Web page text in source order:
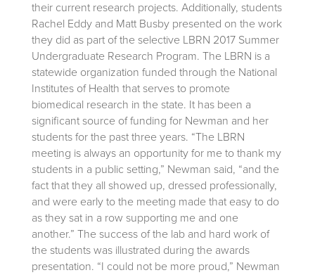
their current research projects. Additionally, students
Rachel Eddy and Matt Busby presented on the work
they did as part of the selective LBRN 2017 Summer
Undergraduate Research Program. The LBRN is a
statewide organization funded through the National
Institutes of Health that serves to promote
biomedical research in the state. It has been a
significant source of funding for Newman and her
students for the past three years. “The LBRN
meeting is always an opportunity for me to thank my
students in a public setting,” Newman said, “and the
fact that they all showed up, dressed professionally,
and were early to the meeting made that easy to do
as they sat in a row supporting me and one
another.” The success of the lab and hard work of
the students was illustrated during the awards
presentation. “I could not be more proud,” Newman